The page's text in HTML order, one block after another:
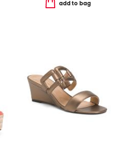
add to bag